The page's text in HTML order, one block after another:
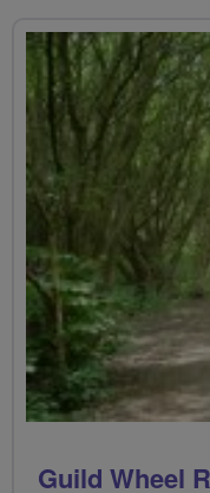
Guild Wheel